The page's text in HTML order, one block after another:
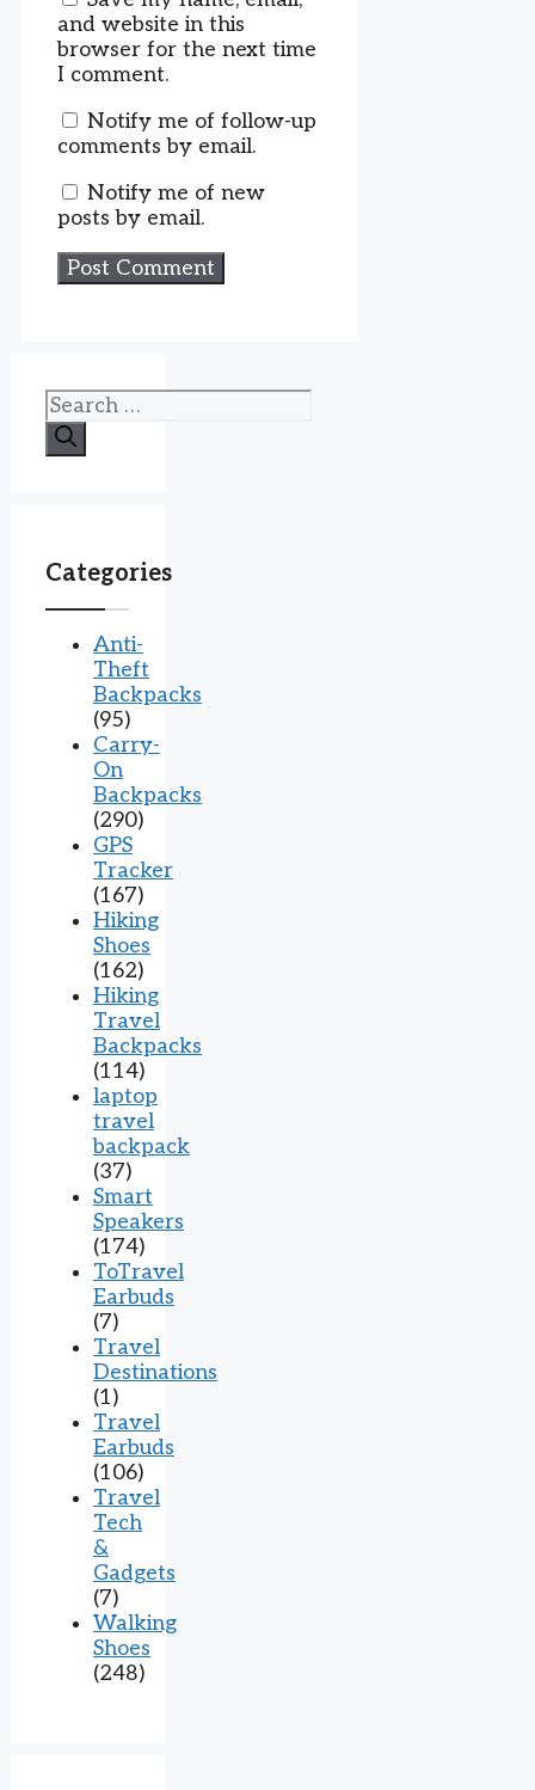
and website in this
browser for the next time
I comment.
Notify me of follow-up
comments by email.
Notify me of new
posts by email.
Search
for:
Categories
Anti-
Theft
Backpacks
(95)
Carry-
On
Backpacks
(290)
GPS
Tracker
(167)
Hiking
Shoes
(162)
Hiking
Travel
Backpacks
(114)
laptop
travel
backpack
(37)
Smart
Speakers
(174)
ToTravel
Earbuds
(7)
Travel
Destinations
(1)
Travel
Earbuds
(106)
Travel
Tech
&
Gadgets
(7)
Walking
Shoes
(248)